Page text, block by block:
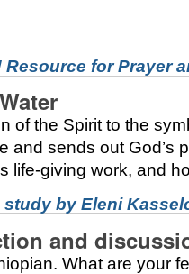
Resource for Prayer
of the Spirit to the
and sends out
life-giving work, and
study byEleni
and
What are your